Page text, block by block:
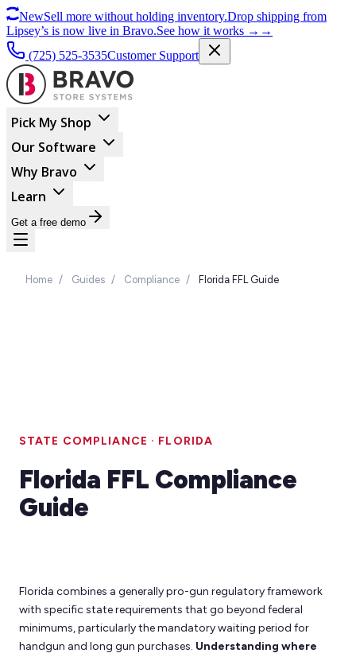
NewSell more without holding inventory.Drop shipping from
Lipsey’s is now live in Bravo.See how it works → →
(725) 525-3535Customer Support
Pick My Shop
Our Software
Why Bravo
Learn
Get a free demo
Home / Guides / Compliance / Florida FFL Guide
STATE COMPLIANCE · FLORIDA
Florida FFL Compliance
Guide
Florida combines a generally pro-gun regulatory framework
with specific state requirements that go beyond federal
minimums, particularly the mandatory waiting period for
handgun and long gun purchases. Understanding where